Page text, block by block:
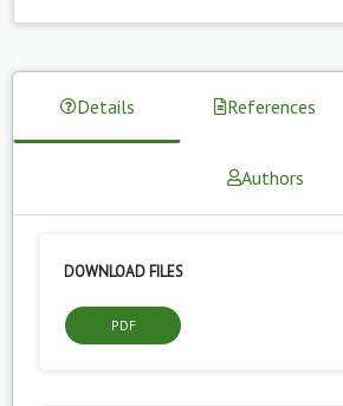
Details References
Authors
DOWNLOAD FILES
PDF